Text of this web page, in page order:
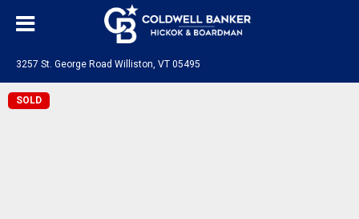
3257 St. George Road Williston, VT 05495
SOLD